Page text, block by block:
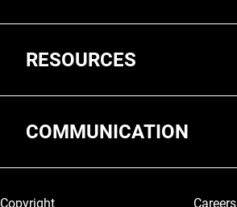
RESOURCES
COMMUNICATION
Legal and More
Copyright Careers